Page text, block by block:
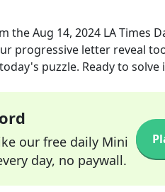
theAug 14, 2024 LA Times
progressive letter reveal
puzzle. Ready to solve
our free daily Mini
day, no paywall.